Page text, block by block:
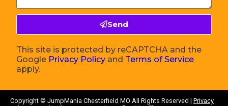
Send
This site is protected by reCAPTCHA and the
Google Privacy Policy and Terms of Service
apply.
Copyright © JumpMania Chesterfield MO All Rights Reserved | Privacy